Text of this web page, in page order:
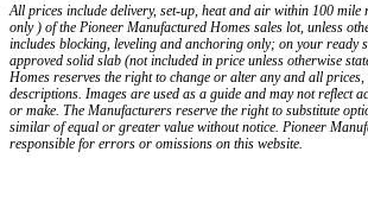
All prices include delivery, set-up, heat and air within 100
only ) of the Pioneer Manufactured Homes sales lot, unless
includes blocking, leveling and anchoring only; on your ready
approved solid slab (not included in price unless otherwise
Homes reserves the right to change or alter any and all
descriptions. Images are used as a guide and may not reflect
or make. The Manufacturers reserve the right to substitute
similar of equal or greater value without notice. Pioneer
responsible for errors or omissions on this website.